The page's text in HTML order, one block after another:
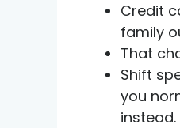
Credit
family
That
Shift
you
instead.